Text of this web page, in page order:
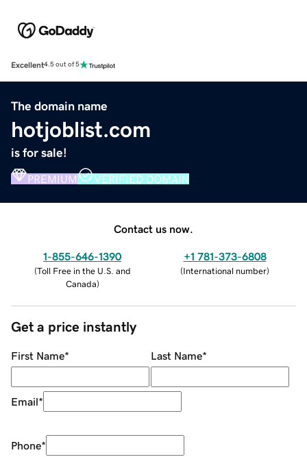
Excellent4.5 out of 5
The domain name
hotjoblist.com
is for sale!
PREMIUM VERIFIED DOMAIN
Contact us now.
1-855-646-1390
(Toll Free in the U.S. and
Canada)
+1 781-373-6808
(International number)
Get a price instantly
First Name* Last Name*
Email*
Phone*